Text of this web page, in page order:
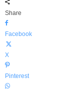
Share
Facebook
X
Pinterest